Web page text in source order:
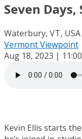
Seven Days,
Waterbury, VT,
Vermont Viewpoint
Aug 18, 2023 |
Kevin Ellis starts